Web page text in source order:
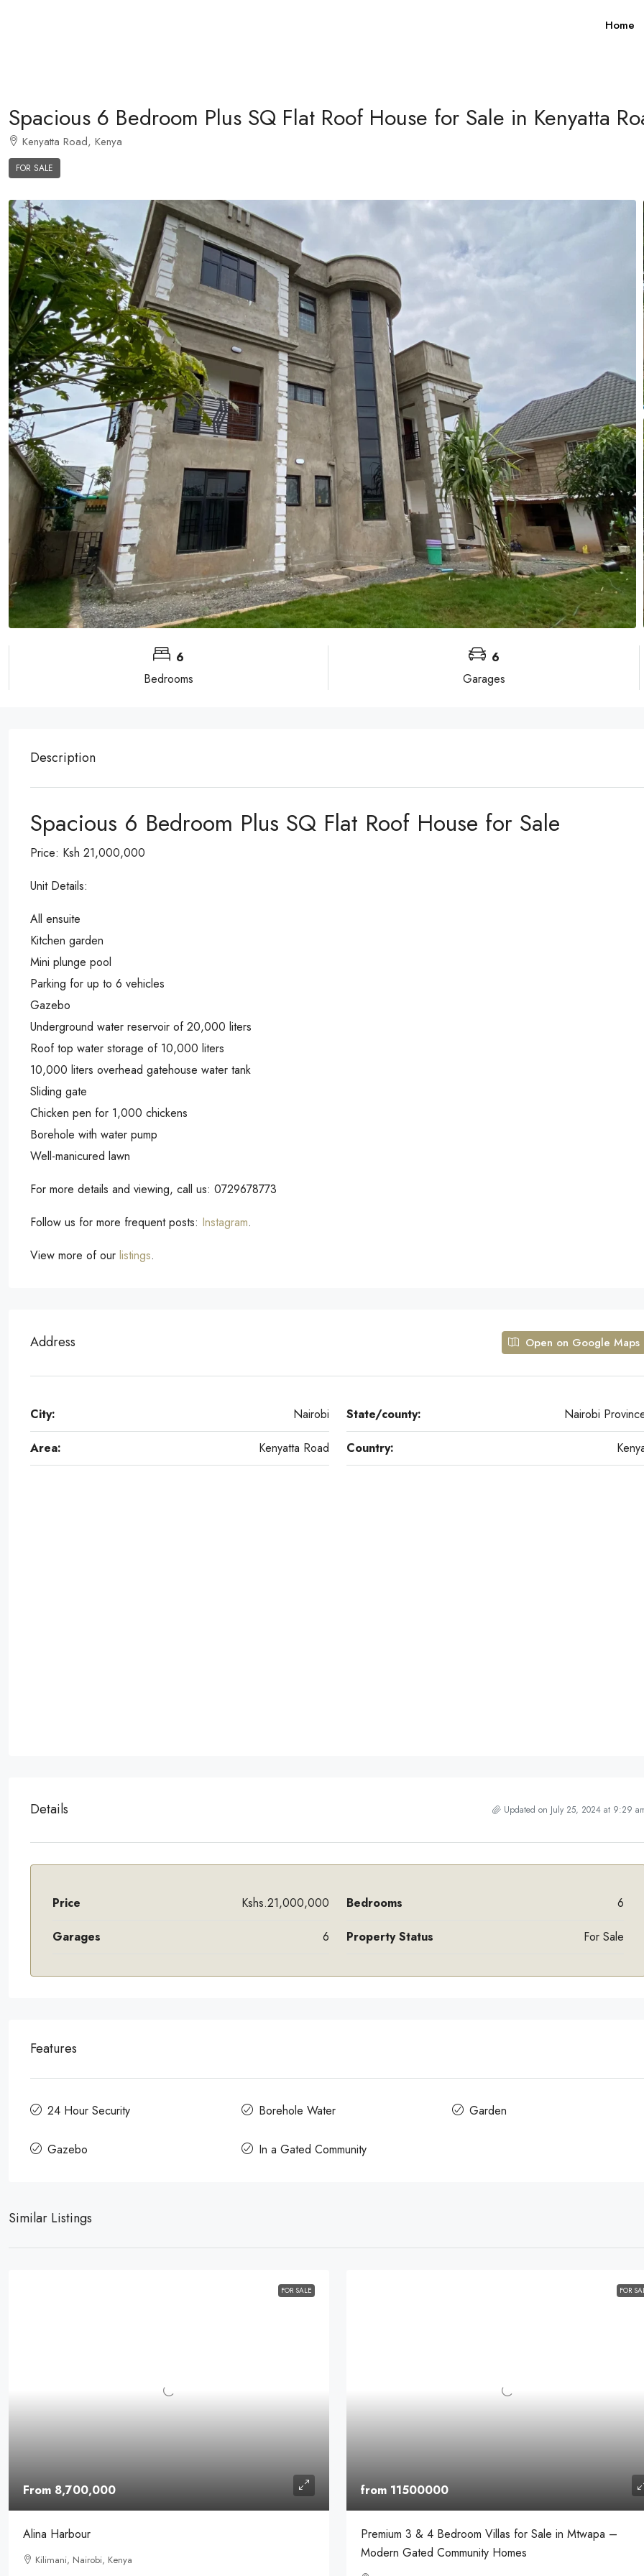
Home
Spacious 6 Bedroom Plus SQ Flat Roof House for Sale in Kenyatta
Kenyatta Road, Kenya
FOR SALE
6
Bedrooms
6
Garages
Description
Spacious 6 Bedroom Plus SQ Flat Roof House for Sale
Price: Ksh 21,000,000
Unit Details:
All ensuite
Kitchen garden
Mini plunge pool
Parking for up to 6 vehicles
Gazebo
Underground water reservoir of 20,000 liters
Roof top water storage of 10,000 liters
10,000 liters overhead gatehouse water tank
Sliding gate
Chicken pen for 1,000 chickens
Borehole with water pump
Well-manicured lawn
For more details and viewing, call us: 0729678773
Follow us for more frequent posts: Instagram.
View more of our listings.
Address Open on Google Maps
City: Nairobi State/county: Nairobi
Area: Kenyatta Road Country:
Details Updated on July 25, 2024 at 9:29
Price Kshs.21,000,000 Bedrooms 6
Garages 6 Property Status For Sale
Features
24 Hour Security Borehole Water Garden
Gazebo In a Gated Community
Similar Listings
FOR SALE
From 8,700,000
Alina Harbour
Kilimani, Nairobi, Kenya
FOR
from 11500000
Premium 3 & 4 Bedroom Villas for Sale in Mtwapa –
Modern Gated Community Homes